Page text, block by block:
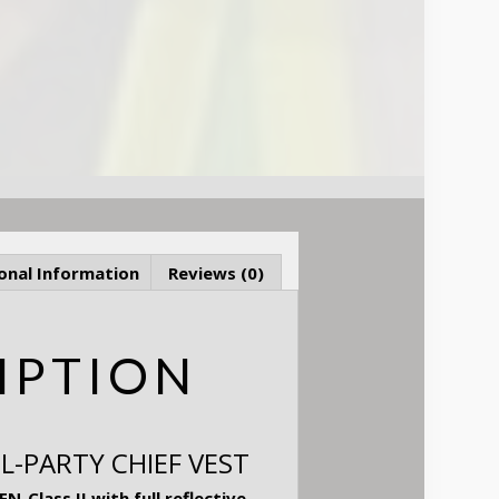
Information Reviews (0)
PARTY CHIEF VEST